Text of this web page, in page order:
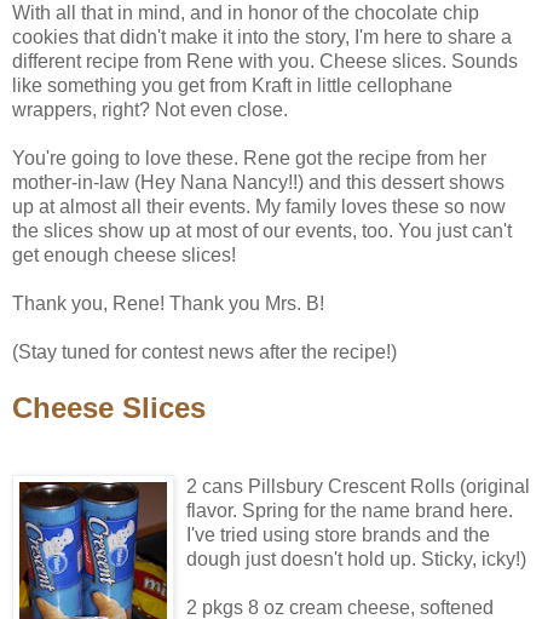
With all that in mind, and in honor of the chocolate chip
cookies that didn't make it into the story, I'm here to share a
different recipe from Rene with you. Cheese slices. Sounds
like something you get from Kraft in little cellophane
wrappers, right? Not even close.
You're going to love these. Rene got the recipe from her
mother-in-law (Hey Nana Nancy!!) and this dessert shows
up at almost all their events. My family loves these so now
the slices show up at most of our events, too. You just can't
get enough cheese slices!
Thank you, Rene! Thank you Mrs. B!
(Stay tuned for contest news after the recipe!)
Cheese Slices
2 cans Pillsbury Crescent Rolls (original
flavor. Spring for the name brand here.
I've tried using store brands and the
dough just doesn't hold up. Sticky, icky!)
2 pkgs 8 oz cream cheese, softened